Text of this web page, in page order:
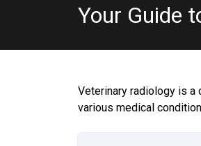
Your Guide
Veterinary radiology is a
various medical